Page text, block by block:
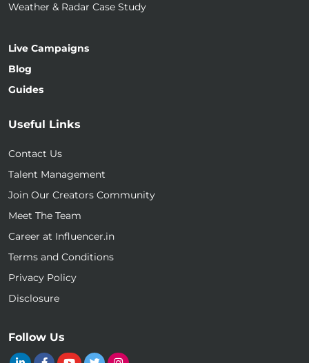
Weather & Radar Case Study
Live Campaigns
Blog
Guides
Useful Links
Contact Us
Talent Management
Join Our Creators Community
Meet The Team
Career at Influencer.in
Terms and Conditions
Privacy Policy
Disclosure
Follow Us